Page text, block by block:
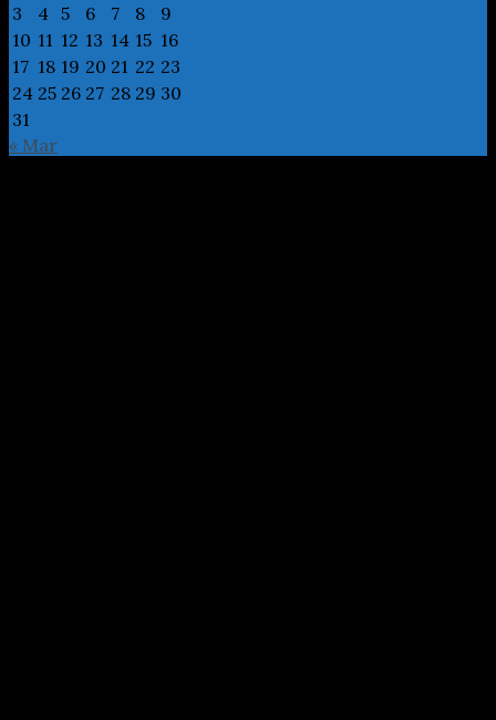
3
4 5 6 7 8
9
10 11 12 13 14 15 16
17 18 19 20 21 22 23
24 25 26 27 28 29 30
31
« Mar